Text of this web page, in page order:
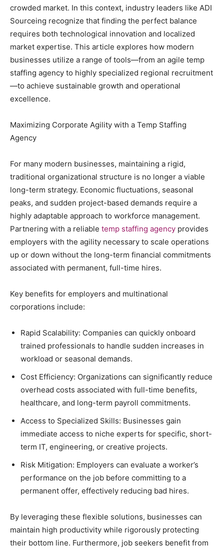
crowded market. In this context, industry leaders like ADI
Sourceing recognize that finding the perfect balance
requires both technological innovation and localized
market expertise. This article explores how modern
businesses utilize a range of tools—from an agile temp
staffing agency to highly specialized regional recruitment
—to achieve sustainable growth and operational
excellence.
Maximizing Corporate Agility with a Temp Staffing
Agency
For many modern businesses, maintaining a rigid,
traditional organizational structure is no longer a viable
long-term strategy. Economic fluctuations, seasonal
peaks, and sudden project-based demands require a
highly adaptable approach to workforce management.
Partnering with a reliable temp staffing agency provides
employers with the agility necessary to scale operations
up or down without the long-term financial commitments
associated with permanent, full-time hires.
Key benefits for employers and multinational
corporations include:
Rapid Scalability: Companies can quickly onboard
trained professionals to handle sudden increases in
workload or seasonal demands.
Cost Efficiency: Organizations can significantly reduce
overhead costs associated with full-time benefits,
healthcare, and long-term payroll commitments.
Access to Specialized Skills: Businesses gain
immediate access to niche experts for specific, short-
term IT, engineering, or creative projects.
Risk Mitigation: Employers can evaluate a worker’s
performance on the job before committing to a
permanent offer, effectively reducing bad hires.
By leveraging these flexible solutions, businesses can
maintain high productivity while rigorously protecting
their bottom line. Furthermore, job seekers benefit from